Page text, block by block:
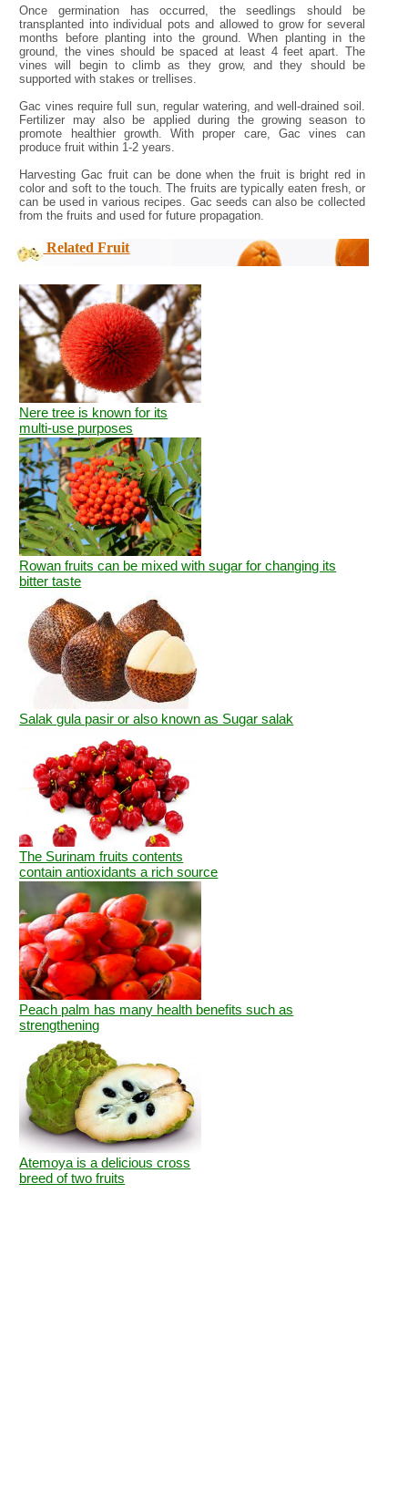
Once germination has occurred, the seedlings should be
transplanted into individual pots and allowed to grow for several
months before planting into the ground. When planting in the
ground, the vines should be spaced at least 4 feet apart. The
vines will begin to climb as they grow, and they should be
supported with stakes or trellises.
Gac vines require full sun, regular watering, and well-drained soil.
Fertilizer may also be applied during the growing season to
promote healthier growth. With proper care, Gac vines can
produce fruit within 1-2 years.
Harvesting Gac fruit can be done when the fruit is bright red in
color and soft to the touch. The fruits are typically eaten fresh, or
can be used in various recipes. Gac seeds can also be collected
from the fruits and used for future propagation.
Related Fruit
Nere tree is known for its
multi-use purposes
Rowan fruits can be mixed with sugar for changing its
bitter taste
Salak gula pasir or also known as Sugar salak
The Surinam fruits contents
contain antioxidants a rich source
Peach palm has many health benefits such as
strengthening
Atemoya is a delicious cross
breed of two fruits